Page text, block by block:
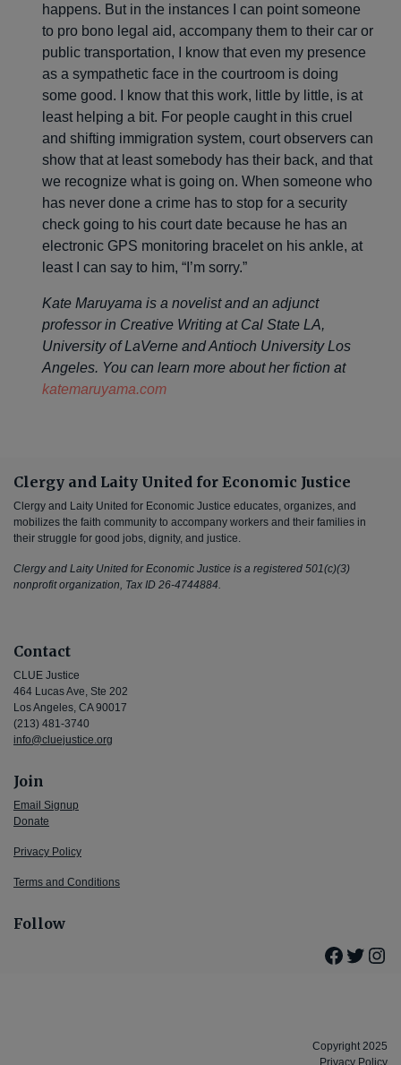
happens. But in the instances I can point someone
to pro bono legal aid, accompany them to their car or
public transportation, I know that even my presence
as a sympathetic face in the courtroom is doing
some good. I know that this work, little by little, is at
least helping a bit. For people caught in this cruel
and shifting immigration system, court observers can
show that at least somebody has their back, and that
we recognize what is going on. When someone who
has never done a crime has to stop for a security
check going to his court date because he has an
electronic GPS monitoring bracelet on his ankle, at
least I can say to him, “I’m sorry.”
Kate Maruyama is a novelist and an adjunct
professor in Creative Writing at Cal State LA,
University of LaVerne and Antioch University Los
Angeles. You can learn more about her fiction at
katemaruyama.com
Clergy and Laity United for Economic Justice
Clergy and Laity United for Economic Justice educates, organizes, and
mobilizes the faith community to accompany workers and their families in
their struggle for good jobs, dignity, and justice.
Clergy and Laity United for Economic Justice is a registered 501(c)(3)
nonprofit organization, Tax ID 26-4744884.
Contact
CLUE Justice
464 Lucas Ave, Ste 202
Los Angeles, CA 90017
(213) 481-3740
info@cluejustice.org
Join
Email Signup
Donate
Privacy Policy
Terms and Conditions
Follow
Copyright 2025
Privacy Policy